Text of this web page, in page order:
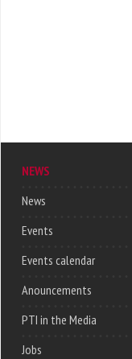
NEWS
News
Events
Events calendar
Anouncements
PTI in the Media
Jobs